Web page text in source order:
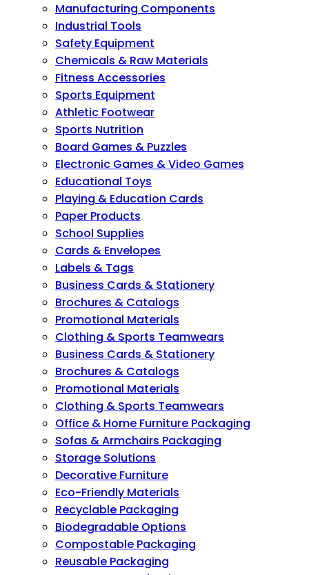
Manufacturing Components
Industrial Tools
Safety Equipment
Chemicals & Raw Materials
Fitness Accessories
Sports Equipment
Athletic Footwear
Sports Nutrition
Board Games & Puzzles
Electronic Games & Video Games
Educational Toys
Playing & Education Cards
Paper Products
School Supplies
Cards & Envelopes
Labels & Tags
Business Cards & Stationery
Brochures & Catalogs
Promotional Materials
Clothing & Sports Teamwears
Business Cards & Stationery
Brochures & Catalogs
Promotional Materials
Clothing & Sports Teamwears
Office & Home Furniture Packaging
Sofas & Armchairs Packaging
Storage Solutions
Decorative Furniture
Eco-Friendly Materials
Recyclable Packaging
Biodegradable Options
Compostable Packaging
Reusable Packaging